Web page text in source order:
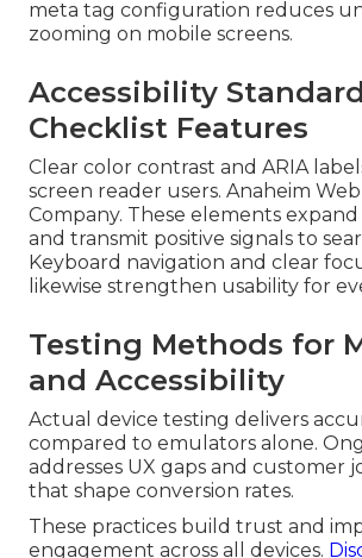
meta tag configuration reduces
zooming on mobile screens.
Accessibility
Checklist Features
Clear color contrast and ARIA
screen reader users. Anaheim
Company. These elements
and transmit positive signals to
Keyboard navigation and clear
likewise strengthen usability for
Testing Methods for
and Accessibility
Actual device testing delivers
compared to emulators alone.
addresses UX gaps and customer
that shape conversion rates.
These practices build trust and
engagement across all devices.